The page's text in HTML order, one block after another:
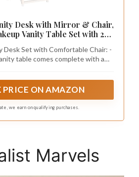
Desk with Mirror & Chair,
Vanity Table Set with 2
Drawers Opening Shelves,
Desk for Kids Girls Gifts,
& Small Spaces, White
Desk Set with Comfortable Chair: -
table comes complete with a
space, making it a perfect fit for
PRICE ON AMAZON
we earn on qualifying purchases.
Marvels